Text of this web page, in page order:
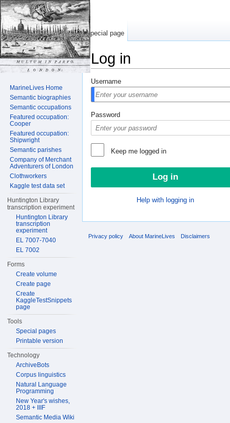
Log in
Username
Password
Keep me logged in
Help with logging in
Special page
MarineLives Home
Semantic biographies
Semantic occupations
Featured occupation:
Cooper
Featured occupation:
Shipwright
Semantic parishes
Company of Merchant
Adventurers of London
Clothworkers
Kaggle test data set
Huntington Library
transcription experiment
Huntington Library
transcription
experiment
EL 7007-7040
EL 7002
Forms
Create volume
Create page
Create
KaggleTestSnippets
page
Tools
Special pages
Printable version
Technology
ArchiveBots
Corpus linguistics
Natural Language
Programming
New Year's wishes,
2018 + IIIF
Semantic Media Wiki
Privacy policy About MarineLives Disclaimers